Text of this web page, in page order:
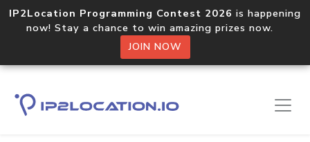
IP2Location Programming Contest 2026 is happening
now! Stay a chance to win amazing prizes now.
JOIN NOW